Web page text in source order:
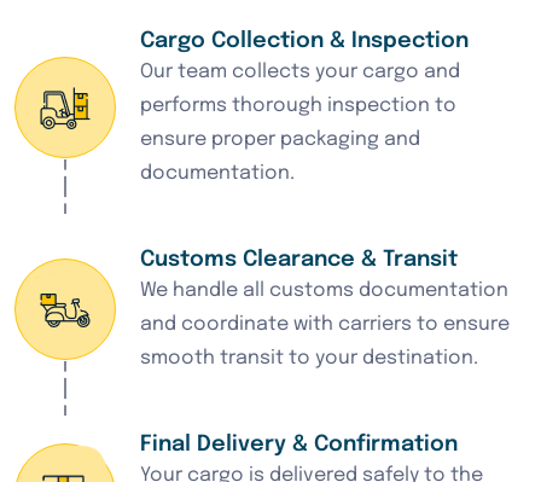
Cargo Collection & Inspection
Our team collects your cargo and
performs thorough inspection to
ensure proper packaging and
documentation.
Customs Clearance & Transit
We handle all customs documentation
and coordinate with carriers to ensure
smooth transit to your destination.
Final Delivery & Confirmation
Your cargo is delivered safely to the